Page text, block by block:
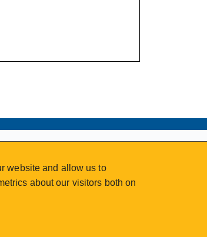
website and allow us to
about our visitors both on